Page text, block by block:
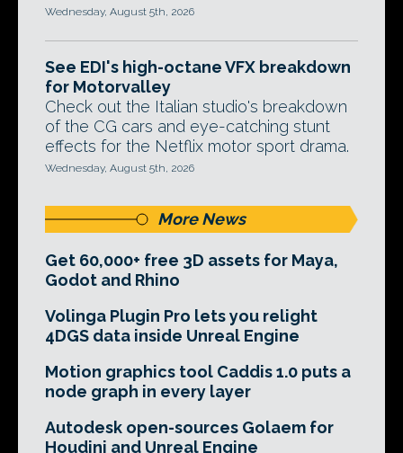
Wednesday, August 5th, 2026
See EDI's high-octane VFX breakdown
for Motorvalley
Check out the Italian studio's breakdown
of the CG cars and eye-catching stunt
effects for the Netflix motor sport drama.
Wednesday, August 5th, 2026
More News
Get 60,000+ free 3D assets for Maya,
Godot and Rhino
Volinga Plugin Pro lets you relight
4DGS data inside Unreal Engine
Motion graphics tool Caddis 1.0 puts a
node graph in every layer
Autodesk open-sources Golaem for
Houdini and Unreal Engine